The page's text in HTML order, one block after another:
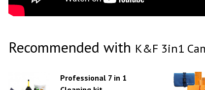
Recommended with K&F 3in1
Professional 7 in 1